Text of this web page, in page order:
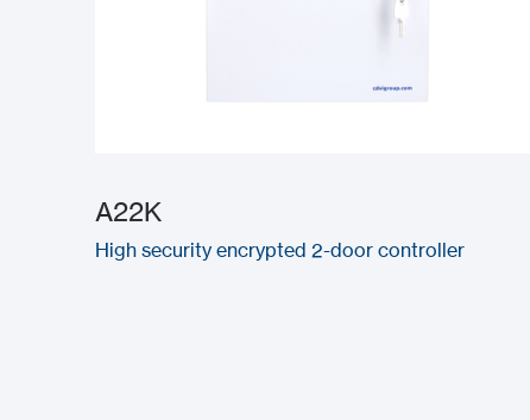
A22K
High security encrypted 2-door controller